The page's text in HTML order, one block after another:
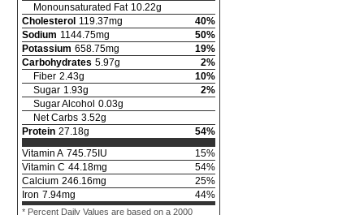
Monounsaturated Fat 10.22g
Cholesterol 119.37mg 40%
Sodium 1144.75mg 50%
Potassium 658.75mg 19%
Carbohydrates 5.97g 2%
Fiber 2.43g 10%
Sugar 1.93g 2%
Sugar Alcohol 0.03g
Net Carbs 3.52g
Protein 27.18g 54%
Vitamin A 745.75IU 15%
Vitamin C 44.18mg 54%
Calcium 246.16mg 25%
Iron 7.94mg 44%
* Percent Daily Values are based on a 2000